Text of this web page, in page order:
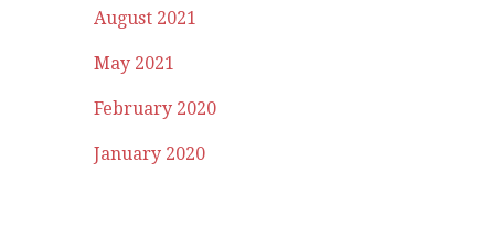
August 2021
May 2021
February 2020
January 2020